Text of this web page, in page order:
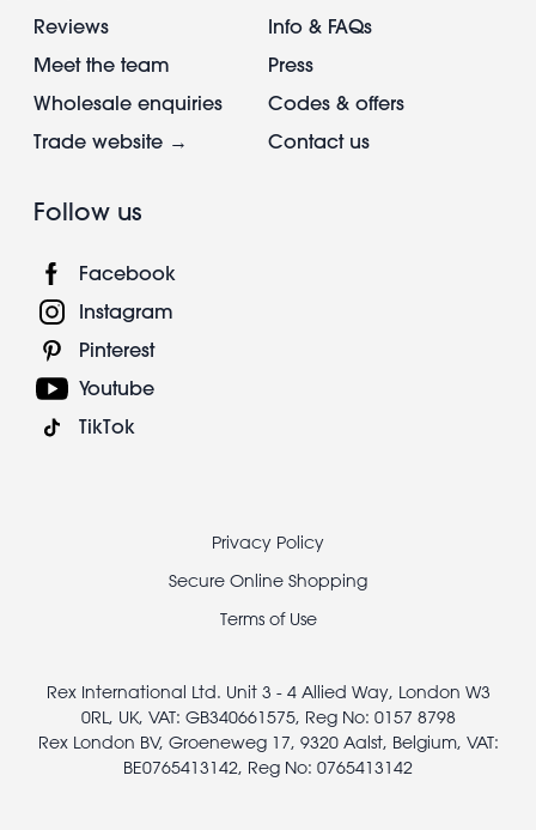
Reviews
Meet the team
Wholesale enquiries
Trade website →
Info & FAQs
Press
Codes & offers
Contact us
Follow us
Facebook
Instagram
Pinterest
Youtube
TikTok
Privacy Policy
Secure Online Shopping
Terms of Use
Rex International Ltd. Unit 3 - 4 Allied Way, London W3
0RL, UK, VAT: GB340661575, Reg No: 0157 8798
Rex London BV, Groeneweg 17, 9320 Aalst, Belgium, VAT:
BE0765413142, Reg No: 0765413142